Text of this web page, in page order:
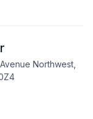
Northwest,